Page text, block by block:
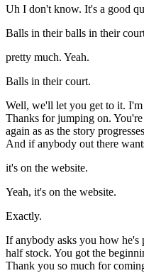
Uh I don't know. It's a good
Balls in their balls in their
pretty much. Yeah.
Balls in their court.
Well, we'll let you get to it. I'm
Thanks for jumping on.
again as as the story
And if anybody out there
it's on the website.
Yeah, it's on the website.
Exactly.
If anybody asks you how he's
half stock. You got the
Thank you so much for